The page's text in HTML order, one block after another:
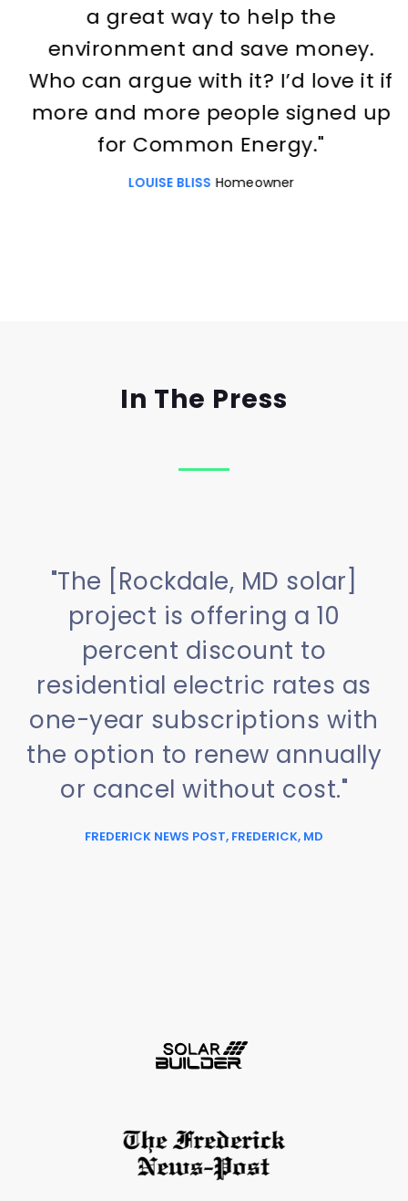
a great way to help the
environment and save money.
Who can argue with it? I’d love it if
more and more people signed up
for Common Energy."
LOUISE BLISS Homeowner
In The Press
"The [Rockdale, MD solar]
project is offering a 10
percent discount to
residential electric rates as
one-year subscriptions with
the option to renew annually
or cancel without cost."
FREDERICK NEWS POST, FREDERICK, MD